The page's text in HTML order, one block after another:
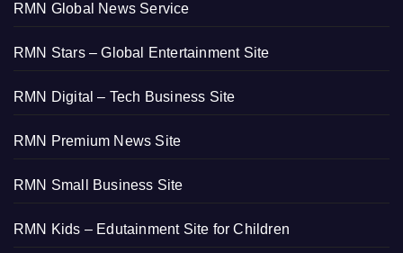
RMN Global News Service
RMN Stars – Global Entertainment Site
RMN Digital – Tech Business Site
RMN Premium News Site
RMN Small Business Site
RMN Kids – Edutainment Site for Children